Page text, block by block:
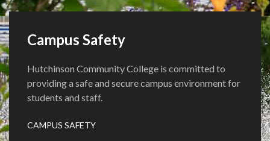
Campus Safety
Hutchinson Community College is committed to
providing a safe and secure campus environment for
students and staff.
CAMPUS SAFETY